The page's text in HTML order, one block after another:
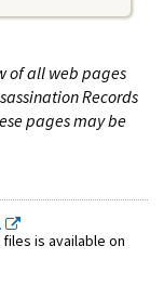
of all web pages
Records
pages may be
is available on